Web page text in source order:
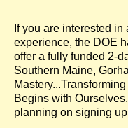
If you are interested
experience, the DOE
offer a fully funded 2-
Southern Maine,
Begins with
planning on signing